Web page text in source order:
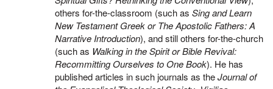
others for-the-classroom (such as Sing and Learn
New Testament Greek or The Apostolic Fathers: A
Narrative Introduction), and still others for-the-church
(such as Walking in the Spirit or Bible Revival:
Recommitting Ourselves to One Book). He has
published articles in such journals as theJournal of